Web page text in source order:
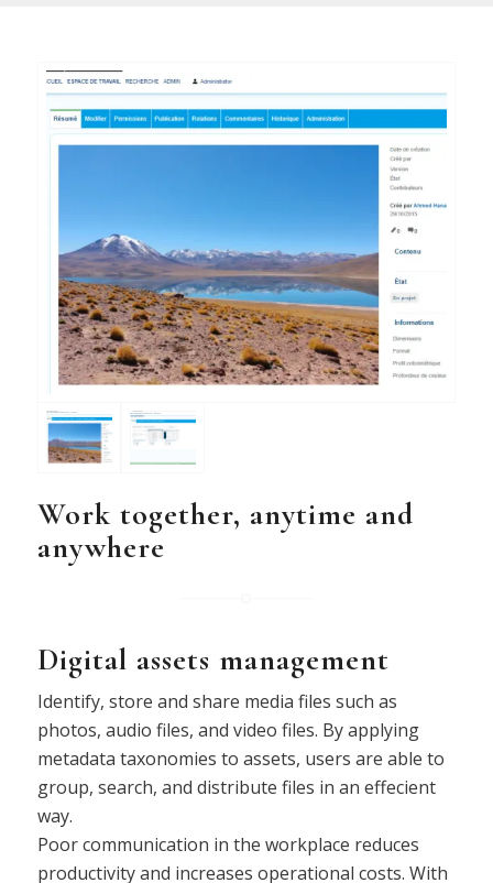
Work together, anytime and
anywhere
Digital assets management
Identify, store and share media files such as
photos, audio files, and video files. By applying
metadata taxonomies to assets, users are able to
group, search, and distribute files in an effecient
way.
Poor communication in the workplace reduces
productivity and increases operational costs. With